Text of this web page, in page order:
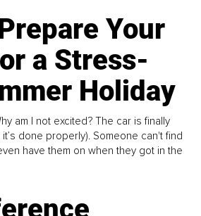
Your
a Stress-
Holiday
am I not excited? The car is finally
done properly). Someone can't find
have them on when they got in the